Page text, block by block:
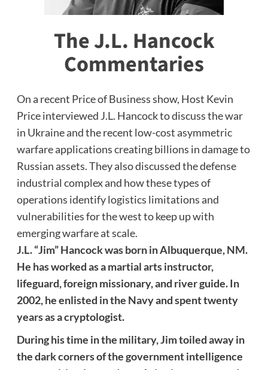
The J.L. Hancock
Commentaries
On a recent Price of Business show, Host Kevin
Price interviewed J.L. Hancock to discuss the war
in Ukraine and the recent low-cost asymmetric
warfare applications creating billions in damage to
Russian assets. They also discussed the defense
industrial complex and how these types of
operations identify logistics limitations and
vulnerabilities for the west to keep up with
emerging warfare at scale.
J.L. “Jim” Hancock was born in Albuquerque, NM.
He has worked as a martial arts instructor,
lifeguard, foreign missionary, and river guide. In
2002, he enlisted in the Navy and spent twenty
years as a cryptologist.
During his time in the military, Jim toiled away in
the dark corners of the government intelligence